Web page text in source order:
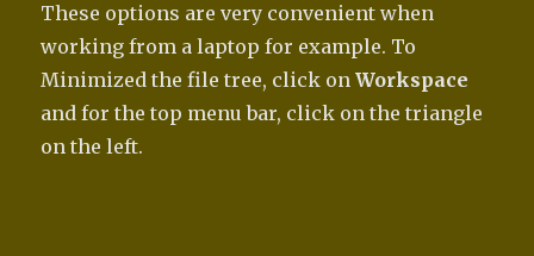
These options are very convenient when
working from a laptop for example. To
Minimized the file tree, click onWorkspace
and for the top menu bar, click on the triangle
on the left.